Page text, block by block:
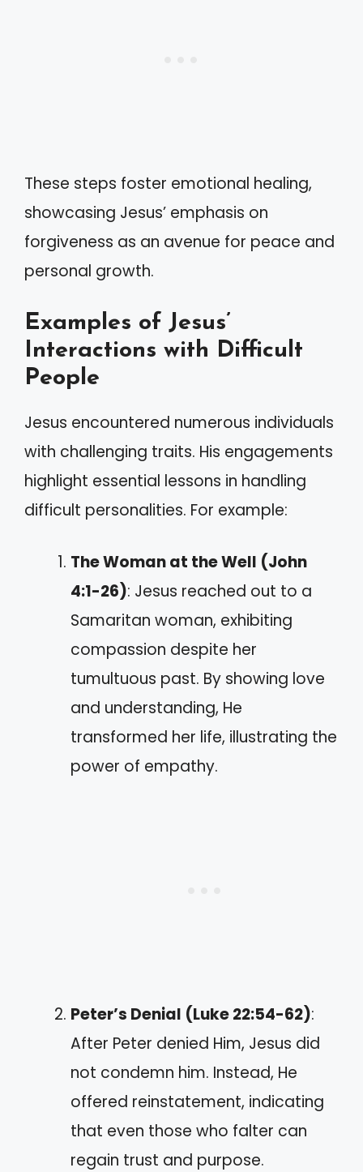
These steps foster emotional healing,
showcasing Jesus’ emphasis on
forgiveness as an avenue for peace and
personal growth.
Examples of Jesus’
Interactions with Difficult
People
Jesus encountered numerous individuals
with challenging traits. His engagements
highlight essential lessons in handling
difficult personalities. For example:
The Woman at the Well (John
4:1-26): Jesus reached out to a
Samaritan woman, exhibiting
compassion despite her
tumultuous past. By showing love
and understanding, He
transformed her life, illustrating the
power of empathy.
Peter’s Denial (Luke 22:54-62):
After Peter denied Him, Jesus did
not condemn him. Instead, He
offered reinstatement, indicating
that even those who falter can
regain trust and purpose.